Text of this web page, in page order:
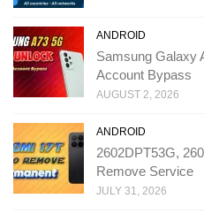
ANDROID
Samsung Galaxy
Account Bypass
AUGUST 2, 2026
ANDROID
2602DPT53G,
Remove Service
JULY 31, 2026